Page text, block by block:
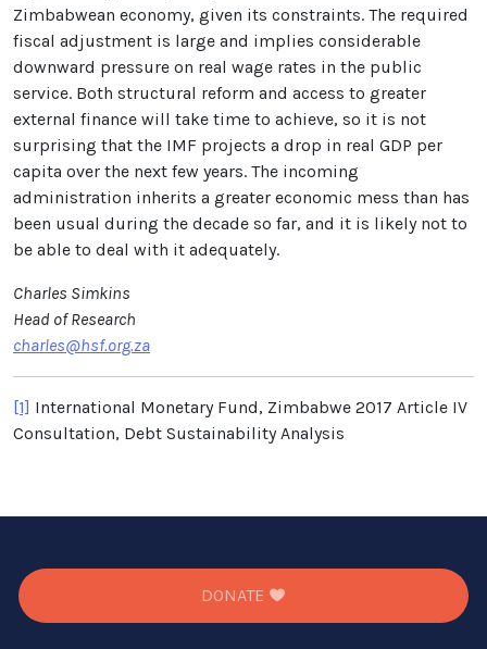
Zimbabwean economy, given its constraints. The required
fiscal adjustment is large and implies considerable
downward pressure on real wage rates in the public
service. Both structural reform and access to greater
external finance will take time to achieve, so it is not
surprising that the IMF projects a drop in real GDP per
capita over the next few years. The incoming
administration inherits a greater economic mess than has
been usual during the decade so far, and it is likely not to
be able to deal with it adequately.
Charles Simkins
Head of Research
charles@hsf.org.za
[1] International Monetary Fund, Zimbabwe 2017 Article IV
Consultation, Debt Sustainability Analysis
DONATE